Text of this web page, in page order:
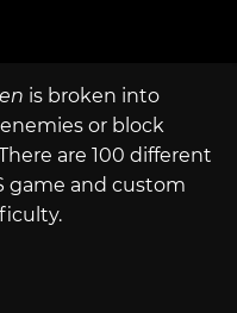
is broken into
or block
are 100 different
game and custom